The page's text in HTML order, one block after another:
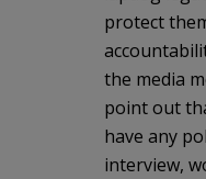
protect
the media
point out
have any
interview,